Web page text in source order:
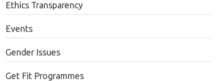
Ethics Transparency
Events
Gender Issues
Get Fit Programmes